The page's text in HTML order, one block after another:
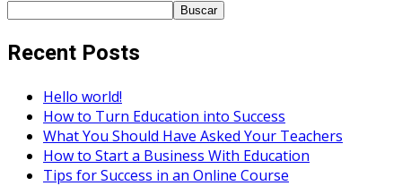
Buscar
Recent Posts
Hello world!
How to Turn Education into Success
What You Should Have Asked Your Teachers
How to Start a Business With Education
Tips for Success in an Online Course